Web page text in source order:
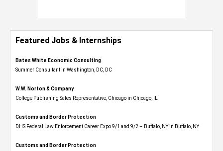
Featured Jobs & Internships
Bates White Economic Consulting
Summer Consultant in Washington, DC, DC
W.W. Norton & Company
College Publishing Sales Representative, Chicago in Chicago, IL
Customs and Border Protection
DHS Federal Law Enforcement Career Expo 9/1 and 9/2 – Buffalo, NY in Buffalo, NY
Customs and Border Protection